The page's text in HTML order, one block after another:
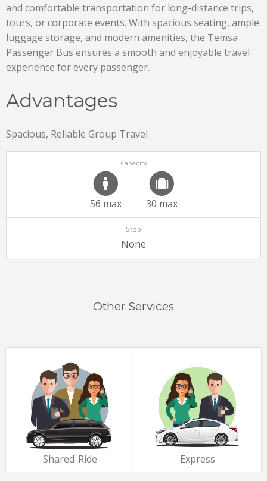
and comfortable transportation for long-distance trips,
tours, or corporate events. With spacious seating, ample
luggage storage, and modern amenities, the Temsa
Passenger Bus ensures a smooth and enjoyable travel
experience for every passenger.
Advantages
Spacious, Reliable Group Travel
Capacity
56 max 30 max
Stop
None
Other Services
Shared-Ride Express